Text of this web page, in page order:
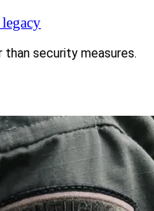
security measures.